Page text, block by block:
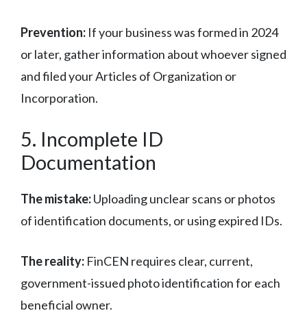
Prevention: If your business was formed in 2024
or later, gather information about whoever signed
and filed your Articles of Organization or
Incorporation.
5. Incomplete ID
Documentation
The mistake:Uploading unclear scans or photos
of identification documents, or using expired IDs.
The reality: FinCEN requires clear, current,
government-issued photo identification for each
beneficial owner.